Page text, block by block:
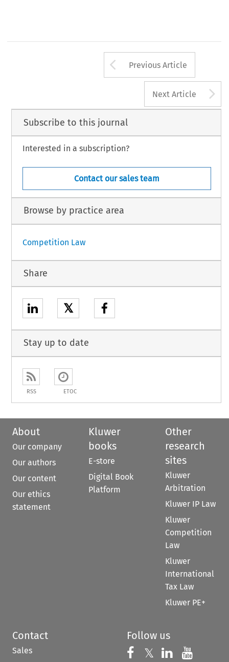
Arrow button
Previous Article
Next Article
Subscribe to this journal
Interested in a subscription?
Contact our sales team
Browse by practice area
Competition Law
Share
𝕏
Stay up to date
RSS ETOC
About
Our company
Our authors
Our content
Our ethics
statement
Kluwer
books
E-store
Digital Book
Platform
Other
research
sites
Kluwer
Arbitration
Kluwer IP Law
Kluwer
Competition
Law
Kluwer
International
Tax Law
Kluwer PE+
Contact
Sales
Follow us
Follow us on
𝕏 Follow us on
Follow us